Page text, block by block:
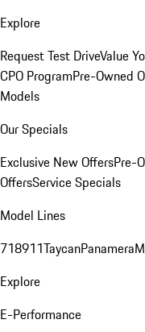
Explore
Request Test DriveValue
CPO ProgramPre-Owned
Models
Our Specials
Exclusive New OffersPre-
OffersService Specials
Model Lines
718911TaycanPanamera
Explore
E-Performance